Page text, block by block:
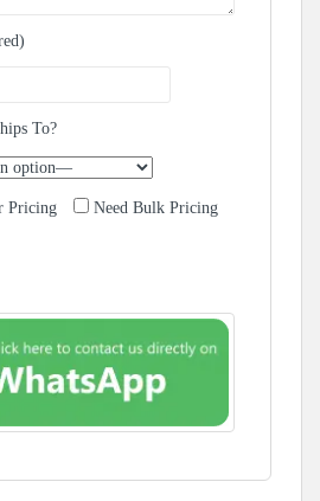
To?
Pricing Need Bulk Pricing